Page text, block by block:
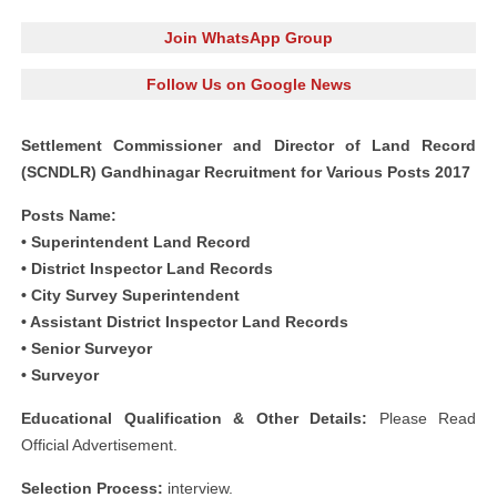
Join WhatsApp Group
Follow Us on Google News
Settlement Commissioner and Director of Land Record
(SCNDLR) Gandhinagar Recruitment for Various Posts 2017
Posts Name:
• Superintendent Land Record
• District Inspector Land Records
• City Survey Superintendent
• Assistant District Inspector Land Records
• Senior Surveyor
• Surveyor
Educational Qualification & Other Details: Please Read
Official Advertisement.
Selection Process: interview.